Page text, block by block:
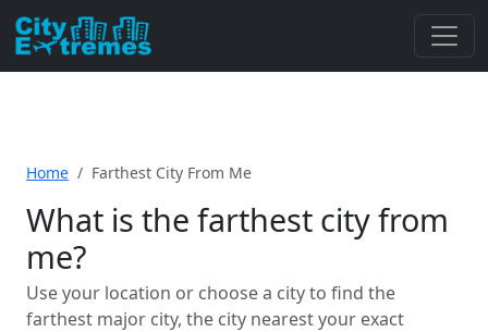
Home Farthest City From Me
What is the farthest city from
me?
Use your location or choose a city to find the
farthest major city, the city nearest your exact